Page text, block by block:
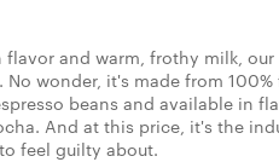
flavor and warm, frothy milk,
No wonder, it's made from 100%
beans and available in
And at this price, it's the
feel guilty about.